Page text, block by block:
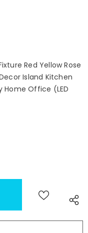
Red Yellow Rose
Island Kitchen
Home Office (LED